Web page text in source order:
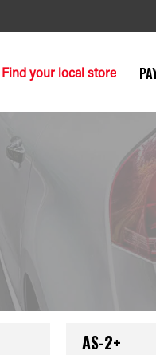
Find your local store
AS-2+